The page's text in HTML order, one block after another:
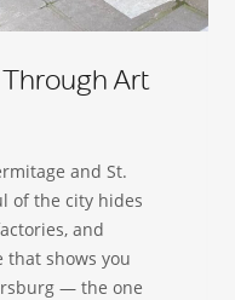
Art
and St.
of the city hides
and
that shows you
— the one